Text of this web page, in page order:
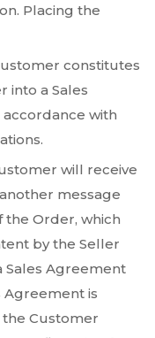
Placing the
constitutes
into a Sales
with
will receive
message
Order, which
by the Seller
Sales Agreement
Agreement is
Customer